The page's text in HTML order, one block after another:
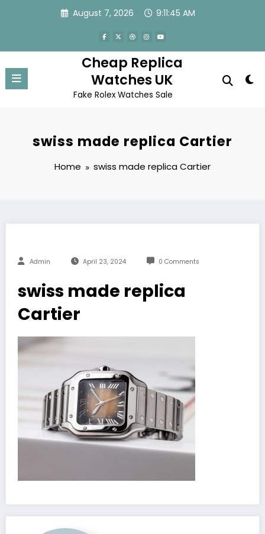
August 7, 2026 9:11:45 AM
Cheap Replica
Watches UK
Fake Rolex Watches Sale
swiss made replica Cartier
Home swiss made replica Cartier
Admin April 23, 2024 0 Comments
swiss made replica
Cartier